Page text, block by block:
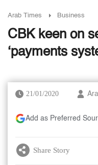
Arab Times Business
CBK keen on
‘payments
21/01/2020
Add as Preferred
Share Story